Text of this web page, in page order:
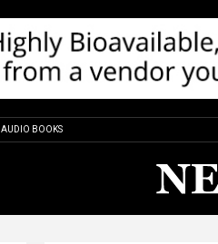
AUDIO BOOKS